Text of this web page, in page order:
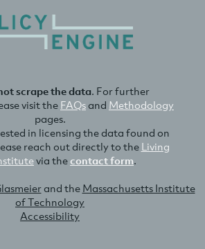
scrape the data. For further
visit the FAQsand Methodology
pages.
in licensing the data found on
reach out directly to the Living
via thecontact form.
and the Massachusetts Institute
of Technology
Accessibility